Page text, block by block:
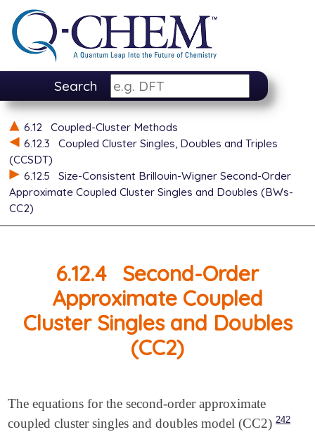
Search
6.12
Coupled-Cluster Methods
6.12.3
Coupled Cluster Singles, Doubles and Triples
(CCSDT)
6.12.5
Size-Consistent Brillouin-Wigner Second-Order
Approximate Coupled Cluster Singles and Doubles (BWs-
CC2)
6.12.4
Second-Order
Approximate Coupled
Cluster Singles and Doubles
(CC2)
The equations for the second-order approximate
coupled cluster singles and doubles model (CC2)242